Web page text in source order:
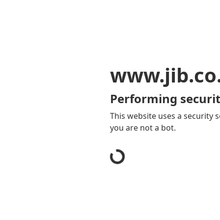
Performing
This website uses a security
you are not a bot.